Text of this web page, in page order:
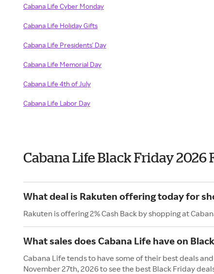
Cabana Life Cyber Monday
Cabana Life Holiday Gifts
Cabana Life Presidents' Day
Cabana Life Memorial Day
Cabana Life 4th of July
Cabana Life Labor Day
Cabana Life Black Friday 2026
What deal is Rakuten offering today for
Rakuten is offering 2% Cash Back by shopping at
What sales does Cabana Life have on
Cabana Life tends to have some of their best deals
November 27th, 2026 to see the best Black Friday